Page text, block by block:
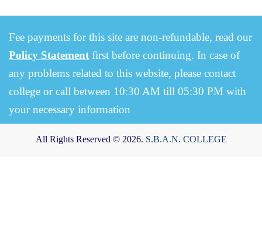
Fee payments for this site are non-refundable, read our
Policy Statement first before continuing. In case of
any problems related to this website, please contact
college or call between 10:30 AM till 05:30 PM with
your necessary information
All Rights Reserved © 2026. S.B.A.N. COLLEGE